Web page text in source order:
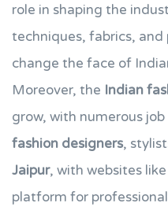
role in shaping the
techniques, fabrics,
change the face of
Moreover, the Indian
grow, with numerous
fashion designers,
Jaipur, with websites like
platform for